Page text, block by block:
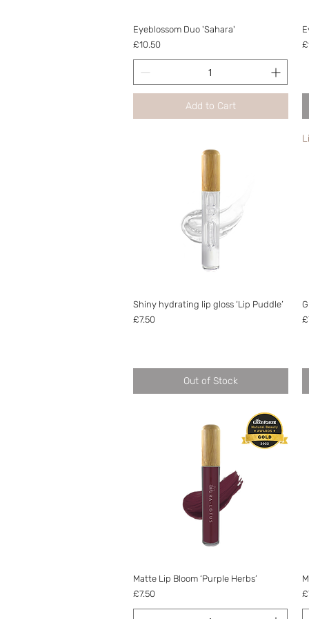
Quick View
Eyeblossom Duo 'Sahara'
Price
£10.50
Add to Cart
Quick View
Shiny hydrating lip gloss ‘Lip Puddle’
Price
£7.50
Out of Stock
Quick View
Matte Lip Bloom ‘Purple Herbs’
Price
£7.50